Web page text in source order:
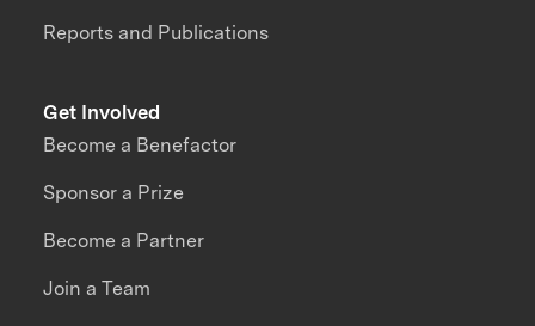
Reports and Publications
Get Involved
Become a Benefactor
Sponsor a Prize
Become a Partner
Join a Team